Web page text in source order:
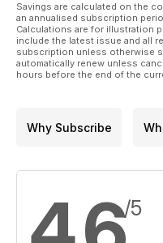
Savings are calculated on the
an annualised subscription
Calculations are for illustration
include the latest issue and all
subscription unless otherwise
automatically renew unless
hours before the end of the
Why Subscribe
/5